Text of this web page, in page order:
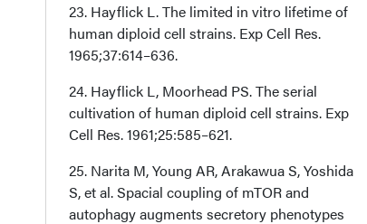
23. Hayflick L. The limited in vitro lifetime of
human diploid cell strains. Exp Cell Res.
1965;37:614–636.
24. Hayflick L, Moorhead PS. The serial
cultivation of human diploid cell strains. Exp
Cell Res. 1961;25:585–621.
25. Narita M, Young AR, Arakawua S, Yoshida
S, et al. Spacial coupling of mTOR and
autophagy augments secretory phenotypes